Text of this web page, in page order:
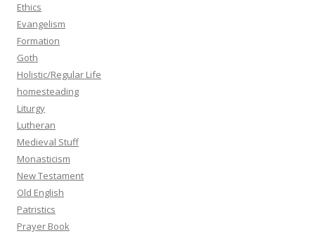
Ethics
Evangelism
Formation
Goth
Holistic/Regular Life
homesteading
Liturgy
Lutheran
Medieval Stuff
Monasticism
New Testament
Old English
Patristics
Prayer Book